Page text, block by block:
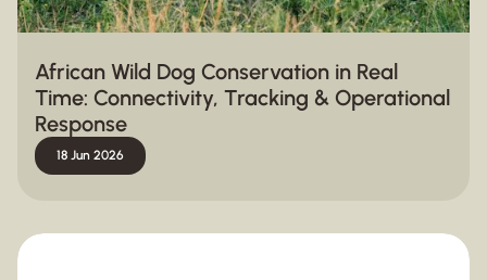
African Wild Dog Conservation in Real
Time: Connectivity, Tracking & Operational
Response
18 Jun 2026